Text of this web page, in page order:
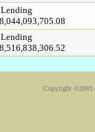
Copyright